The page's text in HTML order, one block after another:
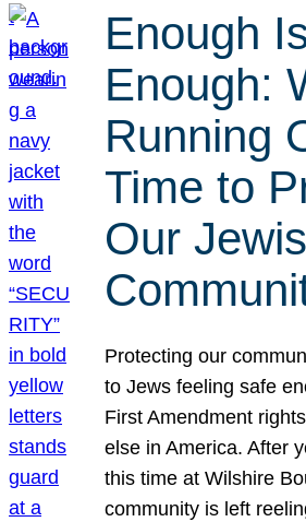
Enough
Enough:
Running
Time to
Our
Protecting our
to Jews feeling safe
First Amendment
else in America. After
this time at Wilshire
community is left